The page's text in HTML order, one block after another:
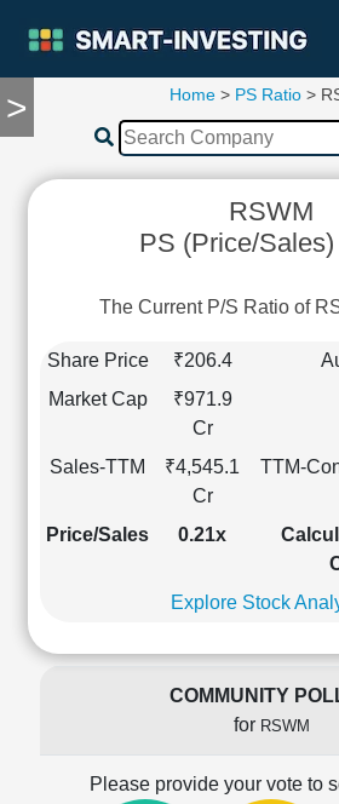
>
TOOLS
Compare
Summary
Ratios
Statement
Sheet
Pattern
Price/Book(PB)
Home> PS Ratio>
RSWM
PS (Price/
The Current P/S Ratio of
Share Price ₹206.4
Market Cap
₹971.9
Cr
Sales-TTM
₹4,545.1
Cr
TTM-
Price/Sales 0.21x
Explore Stock
COMMUNITY
for RSWM
Please provide your vote to